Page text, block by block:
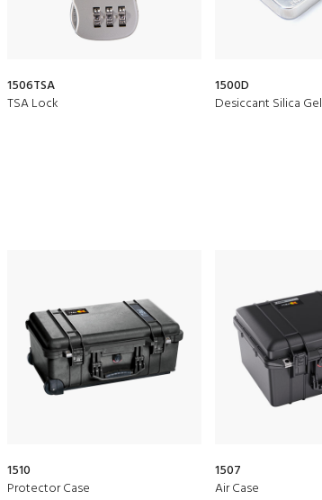
1506TSA
TSA Lock
1500D
Desiccant Silica Gel
1510
Protector Case
1507
Air Case